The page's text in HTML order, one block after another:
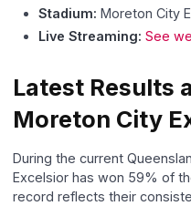
Stadium: Moreton City
Live Streaming: See
Latest Results
Moreton City
During the current
Excelsior has won 59% of
record reflects their